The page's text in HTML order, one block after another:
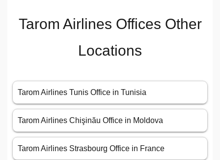
Tarom Airlines Offices Other
Locations
Tarom Airlines Tunis Office in Tunisia
Tarom Airlines Chişinău Office in Moldova
Tarom Airlines Strasbourg Office in France